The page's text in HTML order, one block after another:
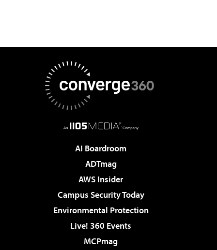
AI Boardroom
ADTmag
AWS Insider
Campus Security Today
Environmental Protection
Live! 360 Events
MCPmag